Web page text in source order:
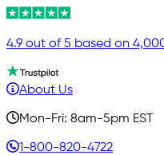
4.9 out of 5 based on
About Us
Mon-Fri: 8am-5pm EST
1-800-820-4722